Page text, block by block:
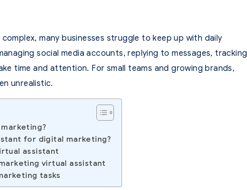
many businesses struggle to keep up with daily
social media accounts, replying to messages, tracking
time and attention. For small teams and growing brands,
unrealistic.
for digital marketing?
assistant
virtual assistant
tasks